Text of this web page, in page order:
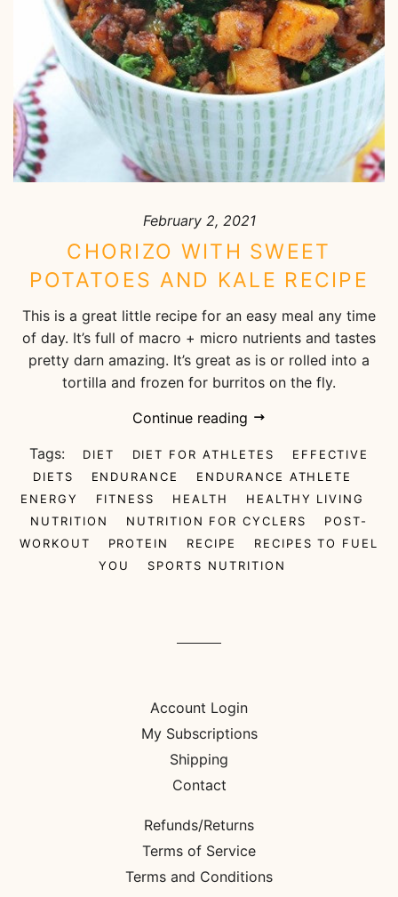
February 2, 2021
CHORIZO WITH SWEET
POTATOES AND KALE RECIPE
This is a great little recipe for an easy meal any time
of day. It’s full of macro + micro nutrients and tastes
pretty darn amazing. It’s great as is or rolled into a
tortilla and frozen for burritos on the fly.
Continue reading
Tags:
DIET DIET FOR ATHLETES
EFFECTIVE
DIETS
ENDURANCE
ENDURANCE ATHLETE
ENERGY
FITNESS HEALTH
HEALTHY LIVING
NUTRITION
NUTRITION FOR CYCLERS
POST-
WORKOUT
PROTEIN RECIPE
RECIPES TO FUEL
YOU
SPORTS NUTRITION
Account Login
My Subscriptions
Shipping
Contact
Refunds/Returns
Terms of Service
Terms and Conditions